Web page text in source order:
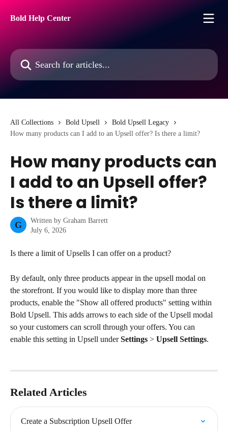
Bold Help Center
Search for articles...
All Collections Bold Upsell
Bold Upsell Legacy
How many products can I add to an Upsell offer? Is there a limit?
How many products can
I add to an Upsell offer?
Is there a limit?
G Written by Graham Barrett
July 6, 2026
Is there a limit of Upsells I can offer on a product?
By default, only three products appear in the upsell modal on
the storefront. If you would like to display more than three
products, enable the "Show all offered products" setting within
Bold Upsell. This adds arrows to each side of the Upsell modal
so your customers can scroll through your offers. You can
enable this setting in Upsell under Settings > Upsell Settings.
Related Articles
Create a Subscription Upsell Offer